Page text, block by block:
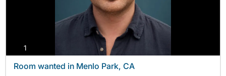
1
Room wanted in Menlo Park, CA